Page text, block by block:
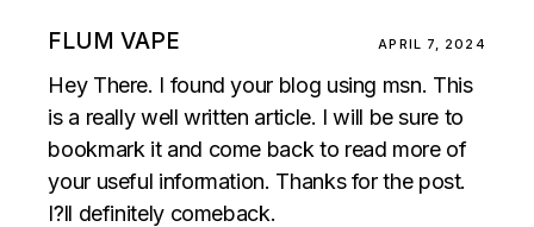
FLUM VAPE APRIL 7, 2024
Hey There. I found your blog using msn. This
is a really well written article. I will be sure to
bookmark it and come back to read more of
your useful information. Thanks for the post.
I?ll definitely comeback.